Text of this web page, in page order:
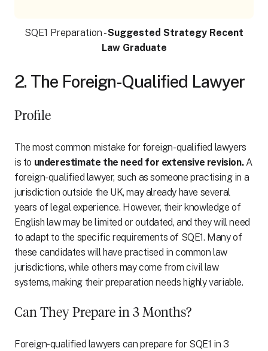
SQE1 Preparation -Suggested Strategy Recent
Law Graduate
2. The Foreign-Qualified Lawyer
Profile
The most common mistake for foreign-qualified lawyers
is to underestimate the need for extensive revision.A
foreign-qualified lawyer, such as someone practising in a
jurisdiction outside the UK, may already have several
years of legal experience. However, their knowledge of
English law may be limited or outdated, and they will need
to adapt to the specific requirements of SQE1. Many of
these candidates will have practised in common law
jurisdictions, while others may come from civil law
systems, making their preparation needs highly variable.
Can They Prepare in 3 Months?
Foreign-qualified lawyers can prepare for SQE1 in 3